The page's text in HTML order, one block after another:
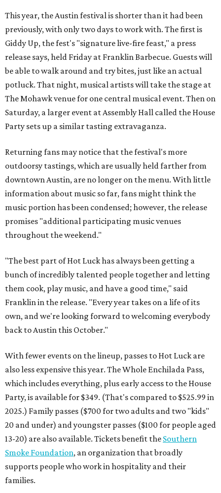
This year, the Austin festival is shorter than it had been
previously, with only two days to work with. The first is
Giddy Up, the fest's "signature live-fire feast," a press
release says, held Friday at Franklin Barbecue. Guests will
be able to walk around and try bites, just like an actual
potluck. That night, musical artists will take the stage at
The Mohawk venue for one central musical event. Then on
Saturday, a larger event at Assembly Hall called the House
Party sets up a similar tasting extravaganza.
Returning fans may notice that the festival's more
outdoorsy tastings, which are usually held farther from
downtown Austin, are no longer on the menu. With little
information about music so far, fans might think the
music portion has been condensed; however, the release
promises "additional participating music venues
throughout the weekend."
"The best part of Hot Luck has always been getting a
bunch of incredibly talented people together and letting
them cook, play music, and have a good time," said
Franklin in the release. "Every year takes on a life of its
own, and we're looking forward to welcoming everybody
back to Austin this October."
With fewer events on the lineup, passes to Hot Luck are
also less expensive this year. The Whole Enchilada Pass,
which includes everything, plus early access to the House
Party, is available for $349. (That's compared to $525.99 in
2025.) Family passes ($700 for two adults and two "kids"
20 and under) and youngster passes ($100 for people aged
13-20) are also available. Tickets benefit the Southern
Smoke Foundation, an organization that broadly
supports people who work in hospitality and their
families.